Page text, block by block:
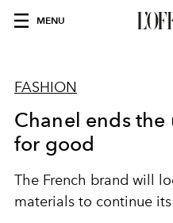
MENU
FASHION
Chanel ends the
for good
The French brand will
materials to continue